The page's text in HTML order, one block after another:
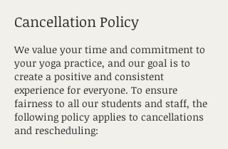
Cancellation Policy
We value your time and commitment to
your yoga practice, and our goal is to
create a positive and consistent
experience for everyone. To ensure
fairness to all our students and staff, the
following policy applies to cancellations
and rescheduling: